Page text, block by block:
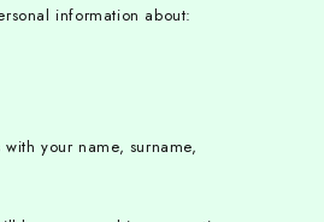
information about:
your name, surname,